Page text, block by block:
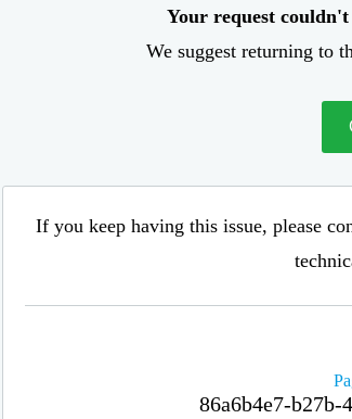
Your request
We suggest returning to
If you keep having this issue, please
86a6b4e7-b27b-